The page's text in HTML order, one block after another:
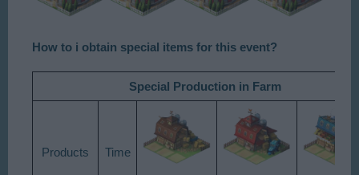
How to i obtain special items for this event?
Special Production in Farm
Products​ Time​